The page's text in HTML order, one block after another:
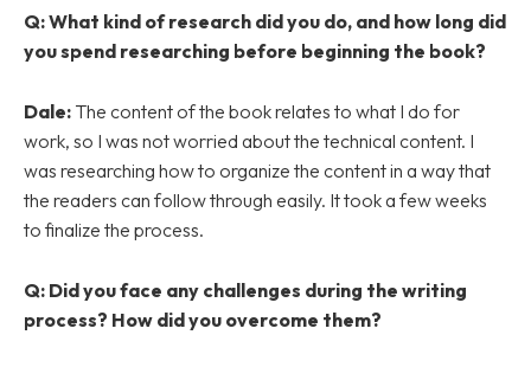
Q: What kind of research did you do, and how long did
you spend researching before beginning the book?
Dale: The content of the book relates to what I do for
work, so I was not worried about the technical content. I
was researching how to organize the content in a way that
the readers can follow through easily. It took a few weeks
to finalize the process.
Q: Did you face any challenges during the writing
process? How did you overcome them?